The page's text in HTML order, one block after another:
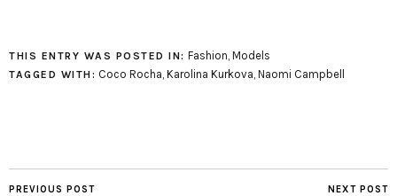
show. I'm going on the
record here: Karolina
THIS ENTRY WAS POSTED IN: Fashion, Models
TAGGED WITH: Coco Rocha, Karolina Kurkova, Naomi Campbell
PREVIOUS POST NEXT POST